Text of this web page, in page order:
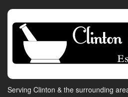
Serving Clinton & the surrounding